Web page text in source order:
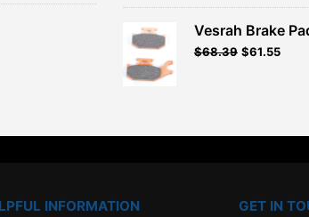
Vesrah Brake
Original
$68.39Current
$61.55
INFORMATION GET IN